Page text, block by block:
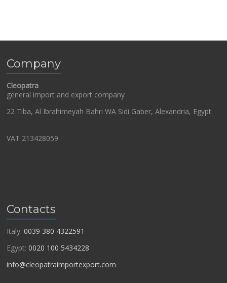
Company
Cleopatra
general import and export company
22 Tiba, Al Ibrahimeyah Bahri WA Sidi Gaber, Alexandria, Egypt
VAT 213428059
Contacts
Italy: 0039 380 4322591
Egypt: 0020 100 5434228
info@cleopatraimportexport.com